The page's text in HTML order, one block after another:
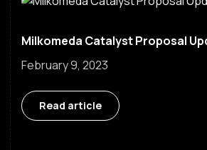
Milkomeda Catalyst Proposal
February 9, 2023
Read article